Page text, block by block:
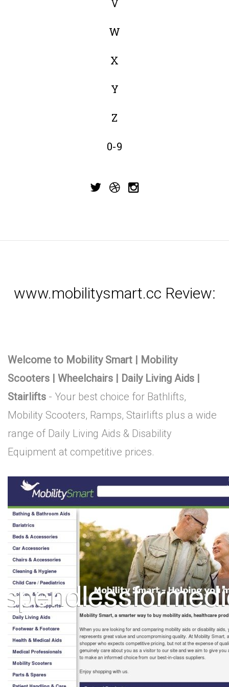
V
W
X
Y
Z
0-9
www.mobilitysmart.cc Review:
Welcome to Mobility Smart | Mobility
Scooters | Wheelchairs | Daily Living Aids |
Stairlifts - Your best choice for Bathlifts,
Mobility Scooters, Ramps, Stairlifts plus a wide
range of Daily Living Aids & Disability
Equipment at competitive prices.